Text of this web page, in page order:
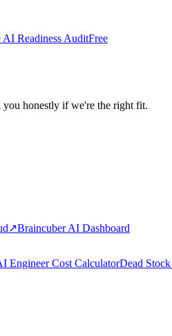
AI Readiness AuditFree
honestly if we're the right fit.
↗Braincuber AI Dashboard
Engineer Cost CalculatorDead